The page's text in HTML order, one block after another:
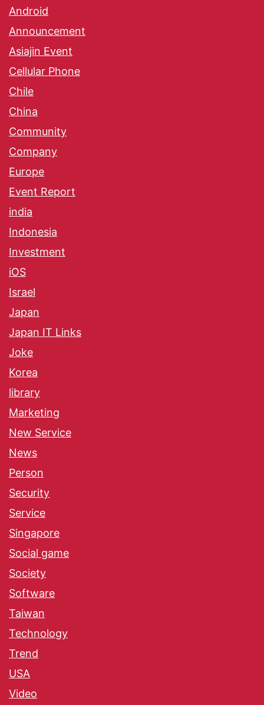
Android
Announcement
Asiajin Event
Cellular Phone
Chile
China
Community
Company
Europe
Event Report
india
Indonesia
Investment
iOS
Israel
Japan
Japan IT Links
Joke
Korea
library
Marketing
New Service
News
Person
Security
Service
Singapore
Social game
Society
Software
Taiwan
Technology
Trend
USA
Video